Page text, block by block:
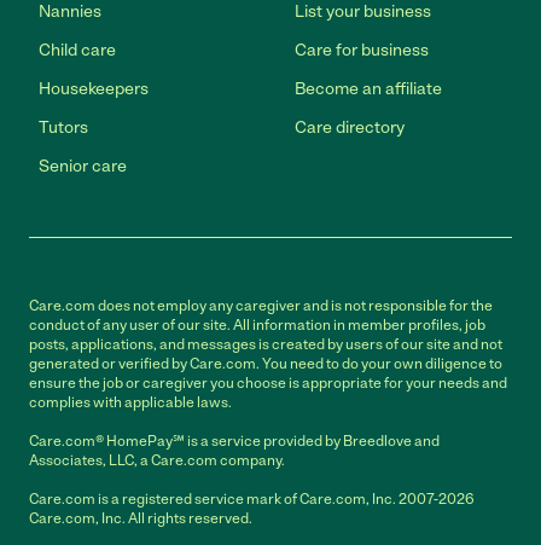
Nannies
Child care
Housekeepers
Tutors
Senior care
List your business
Care for business
Become an affiliate
Care directory
Care.com does not employ any caregiver and is not responsible for the
conduct of any user of our site. All information in member profiles, job
posts, applications, and messages is created by users of our site and not
generated or verified by Care.com. You need to do your own diligence to
ensure the job or caregiver you choose is appropriate for your needs and
complies with applicable laws.
Care.com® HomePay℠ is a service provided by Breedlove and
Associates, LLC, a Care.com company.
Care.com is a registered service mark of Care.com, Inc. 2007-2026
Care.com, Inc. All rights reserved.